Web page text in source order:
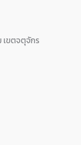
เขตจตุจักร